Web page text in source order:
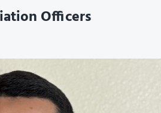
Officers